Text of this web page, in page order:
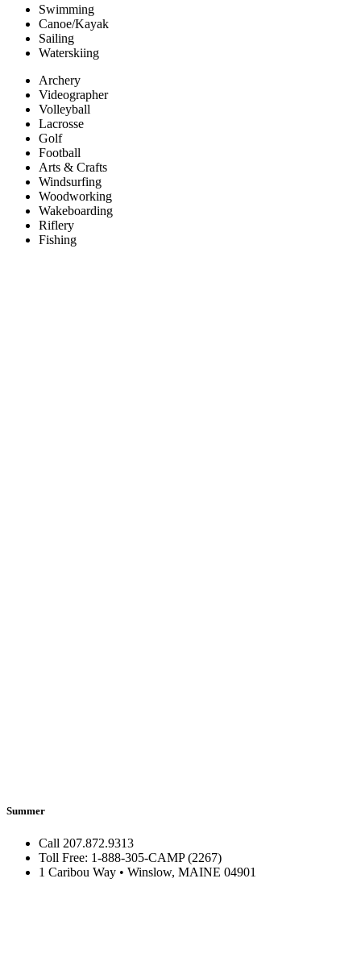
Swimming
Canoe/Kayak
Sailing
Waterskiing
Archery
Videographer
Volleyball
Lacrosse
Golf
Football
Arts & Crafts
Windsurfing
Woodworking
Wakeboarding
Riflery
Fishing
Summer
Call 207.872.9313
Toll Free: 1-888-305-CAMP (2267)
1 Caribou Way • Winslow, MAINE 04901